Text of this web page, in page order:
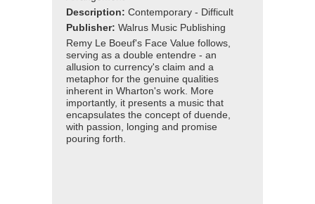
Description: Contemporary - Difficult
Publisher: Walrus Music Publishing
Remy Le Boeuf's Face Value follows,
serving as a double entendre - an
allusion to currency's claim and a
metaphor for the genuine qualities
inherent in Wharton's work. More
importantly, it presents a music that
encapsulates the concept of duende,
with passion, longing and promise
pouring forth.